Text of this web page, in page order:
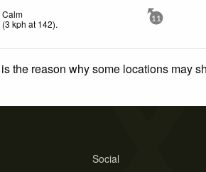
Calm
(3 kph at 142). 11
the reason why some locations may
Social